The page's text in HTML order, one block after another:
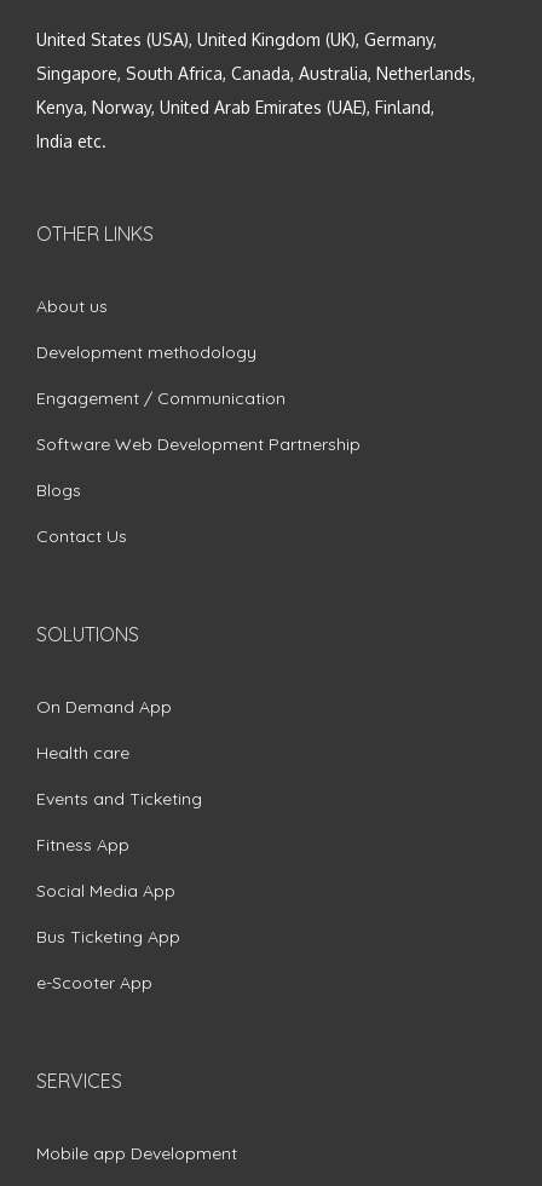
United States (USA), United Kingdom (UK), Germany,
Singapore, South Africa, Canada, Australia, Netherlands,
Kenya, Norway, United Arab Emirates (UAE), Finland,
India etc.
OTHER LINKS
About us
Development methodology
Engagement / Communication
Software Web Development Partnership
Blogs
Contact Us
SOLUTIONS
On Demand App
Health care
Events and Ticketing
Fitness App
Social Media App
Bus Ticketing App
e-Scooter App
SERVICES
Mobile app Development